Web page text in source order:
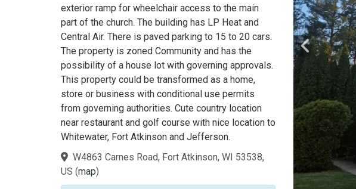
exterior ramp for wheelchair access to the main
part of the church. The building has LP Heat and
Central Air. There is paved parking to 15 to 20 cars.
The property is zoned Community and has the
possibility of a house lot with governing approvals.
This property could be transformed as a home,
store or business with conditional use permits
from governing authorities. Cute country location
near restaurant and golf course with nice location to
Whitewater, Fort Atkinson and Jefferson.
W4863 Carnes Road, Fort Atkinson, WI 53538,
US (map)